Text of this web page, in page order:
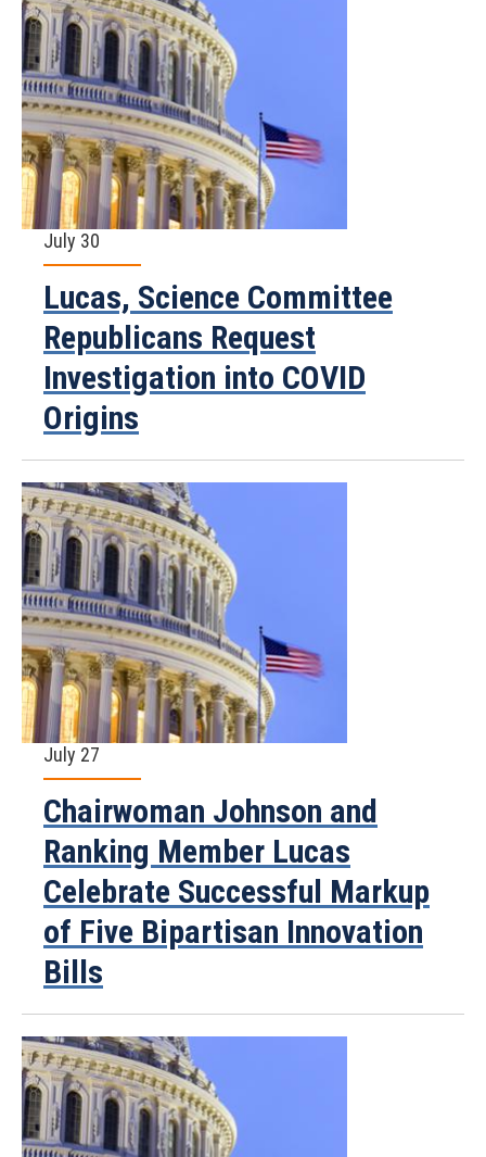
July 30
Lucas, Science Committee
Republicans Request
Investigation into COVID
Origins
July 27
Chairwoman Johnson and
Ranking Member Lucas
Celebrate Successful Markup
of Five Bipartisan Innovation
Bills